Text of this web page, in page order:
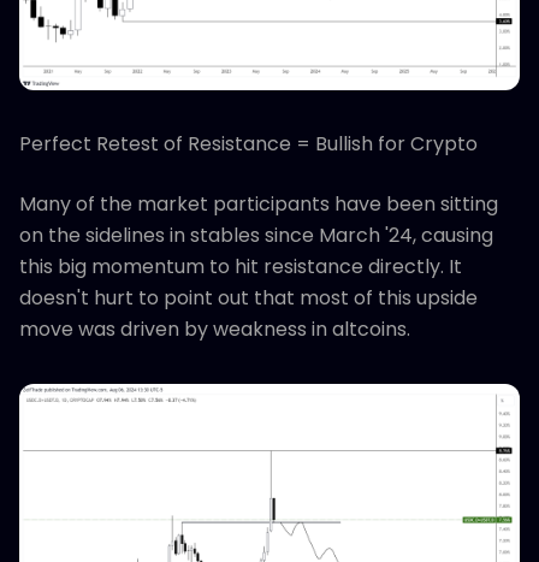
Perfect Retest of Resistance = Bullish for Crypto
Many of the market participants have been sitting
on the sidelines in stables since March '24, causing
this big momentum to hit resistance directly. It
doesn't hurt to point out that most of this upside
move was driven by weakness in altcoins.